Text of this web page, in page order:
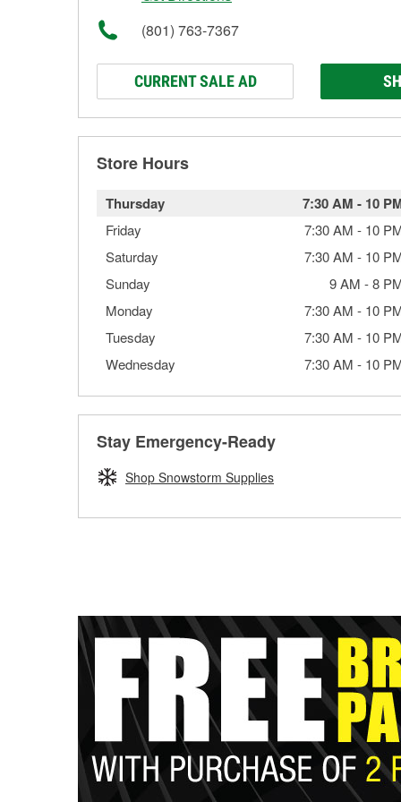
(801) 763-7367
CURRENT SALE AD
Store Hours
Thursday 7:30 AM - 10
Friday 7:30 AM - 10
Saturday
7:30 AM - 10
Sunday
9 AM -8
Monday
7:30 AM - 10
Tuesday
7:30 AM - 10
Wednesday
7:30 AM - 10
Stay Emergency-Ready
Shop Snowstorm Supplies